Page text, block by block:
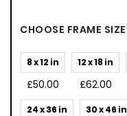
CHOOSE FRAME SIZE
8 x 12 in
£50.00
12 x 18 in
£62.00
24 x 36 in 30 x 46 in